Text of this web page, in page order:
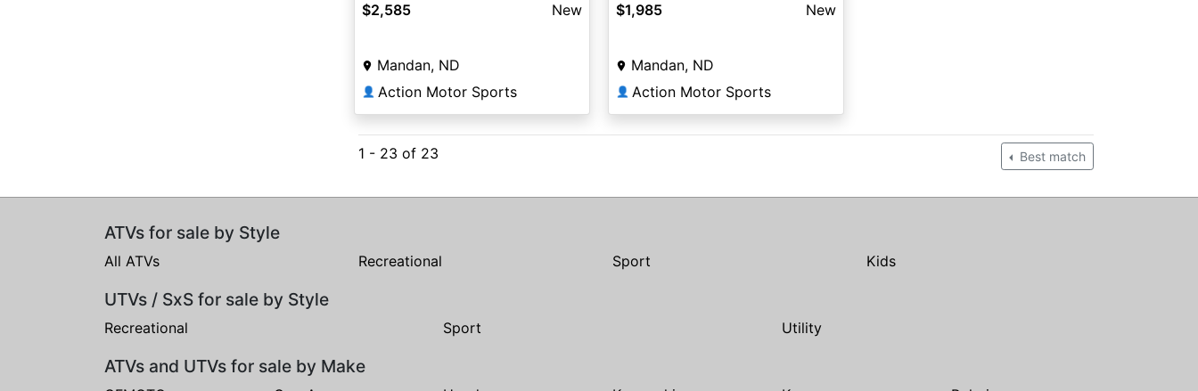
$2,585 New
Mandan, ND
👤 Action Motor Sports
$1,985 New
Mandan, ND
👤 Action Motor Sports
1 - 23 of 23 Best match
ATVs for sale by Style
All ATVs Recreational Sport Kids
UTVs / SxS for sale by Style
Recreational Sport Utility
ATVs and UTVs for sale by Make